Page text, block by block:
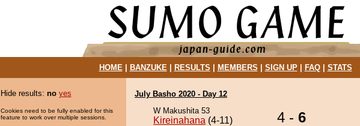
HOME| BANZUKE| RESULTS MEMBERS SIGN UP| FAQ| STATS
Hide results: no yes
Cookies need to be fully enabled for this
feature to work over multiple sessions.
July Basho 2020 - Day 12
W Makushita 53
Kireinahana (4-11) 4 - 6